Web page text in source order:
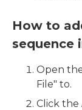
How to
sequence
Open
File" to.
Click